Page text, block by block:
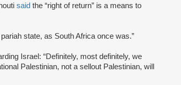
said the “right of return” is a means to
state, as South Africa once was.”
Israel: “Definitely, most definitely, we
Palestinian, not a sellout Palestinian, will